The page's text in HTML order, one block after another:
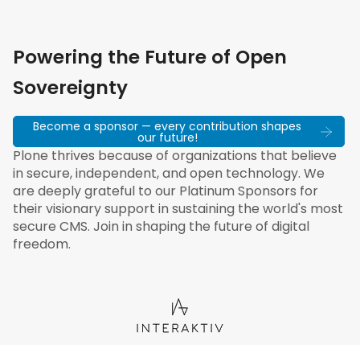
Powering the Future of Open
Sovereignty
Become a sponsor — every contribution shapes
our future!
Plone thrives because of organizations that believe
in secure, independent, and open technology. We
are deeply grateful to our Platinum Sponsors for
their visionary support in sustaining the world's most
secure CMS. Join in shaping the future of digital
freedom.